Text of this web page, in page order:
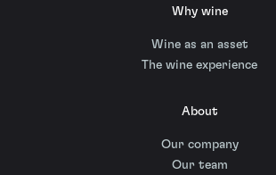
Why wine
Wine as an asset
The wine experience
About
Our company
Our team